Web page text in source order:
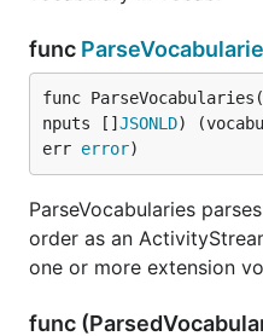
func
func
nputs [] JSONLD)
err error)
ParseVocabularies
order as an
one or more extension
func